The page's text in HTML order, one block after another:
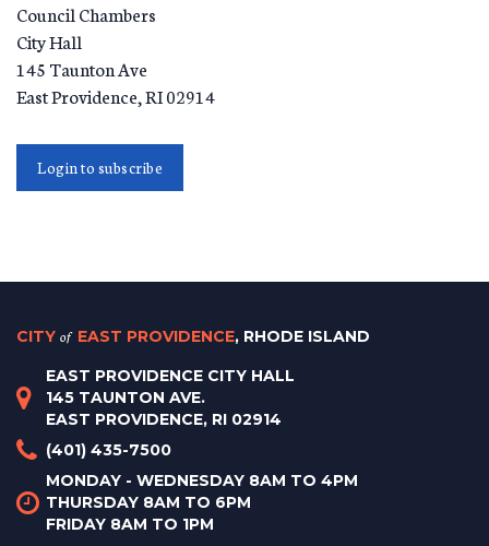
Council Chambers
City Hall
145 Taunton Ave
East Providence,RI02914
Login to subscribe
CITY of EAST PROVIDENCE, RHODE ISLAND
EAST PROVIDENCE CITY HALL
145 TAUNTON AVE.
EAST PROVIDENCE, RI 02914
(401) 435-7500
MONDAY - WEDNESDAY 8AM TO 4PM
THURSDAY 8AM TO 6PM
FRIDAY 8AM TO 1PM